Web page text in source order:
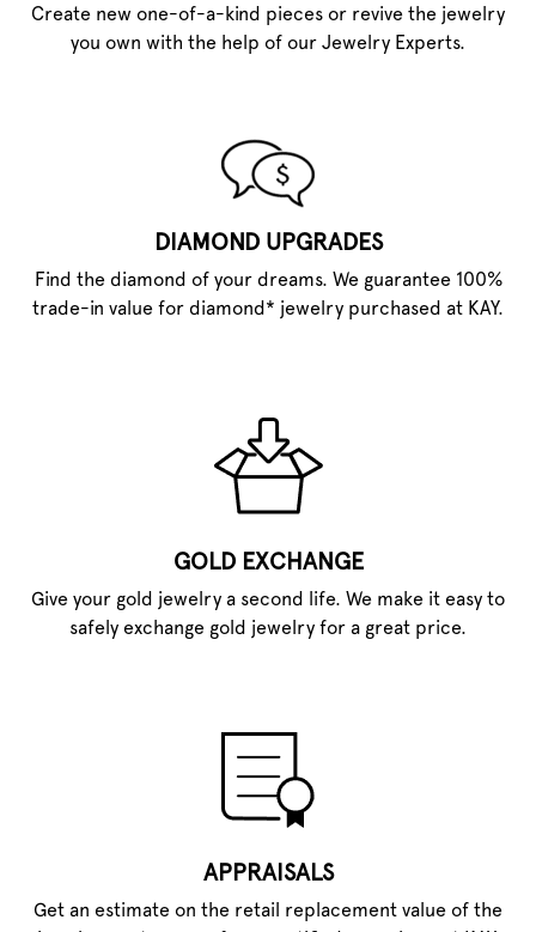
Create new one-of-a-kind pieces or revive the jewelry
you own with the help of our Jewelry Experts.
DIAMOND UPGRADES
Find the diamond of your dreams. We guarantee 100%
trade-in value for diamond* jewelry purchased at KAY.
GOLD EXCHANGE
Give your gold jewelry a second life. We make it easy to
safely exchange gold jewelry for a great price.
APPRAISALS
Get an estimate on the retail replacement value of the